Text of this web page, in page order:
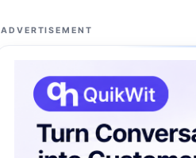
ADVERTISEMENT